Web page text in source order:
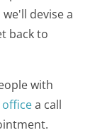
devise a
back to
with
a call